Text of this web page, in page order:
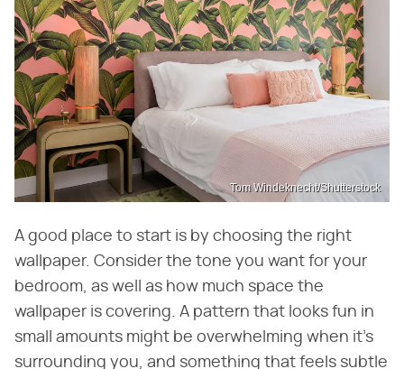
Tom Windeknecht/Shutterstock
A good place to start is by choosing the right
wallpaper. Consider the tone you want for your
bedroom, as well as how much space the
wallpaper is covering. A pattern that looks fun in
small amounts might be overwhelming when it's
surrounding you, and something that feels subtle